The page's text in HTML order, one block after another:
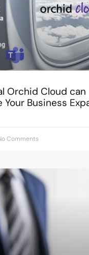
Orchid Cloud can
Business
Comments